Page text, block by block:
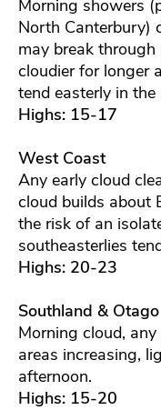
Morning showers
North Canterbury)
may break
cloudier for longer
tend easterly in the
Highs: 15-17
West Coast
Any early cloud
cloud builds about
the risk of an
southeasterlies
Highs: 20-23
Southland & Otago
Morning cloud,
areas increasing,
afternoon.
Highs: 15-20